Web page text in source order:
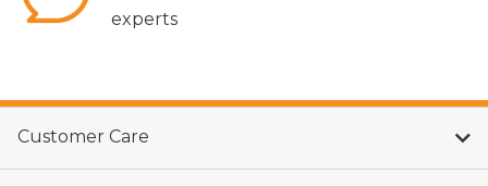
experts
Customer Care